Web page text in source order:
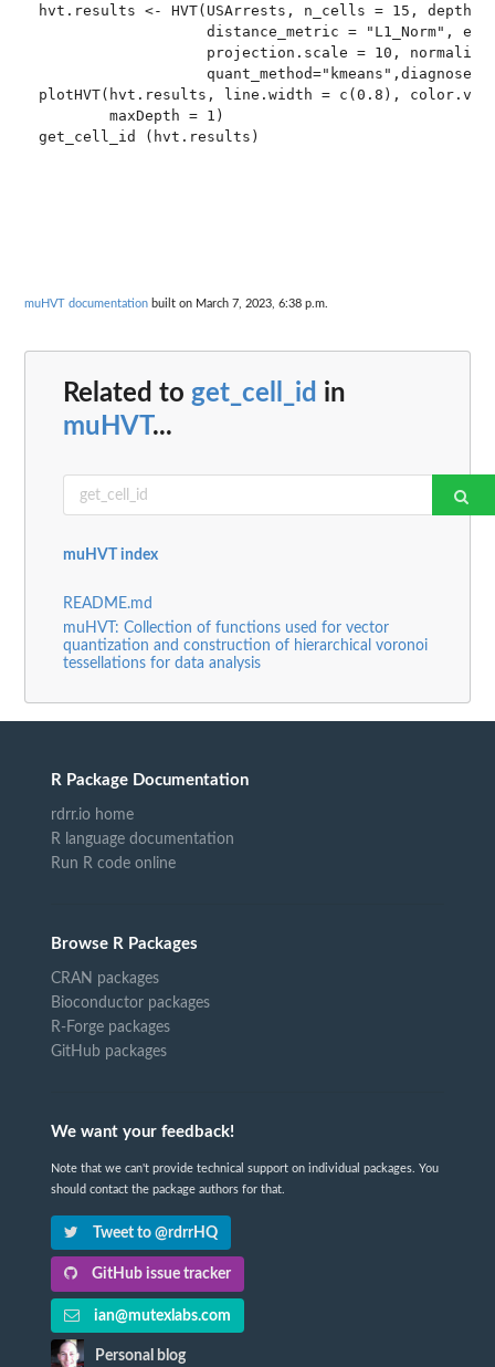
hvt.results <- HVT(USArrests, n_cells = 15,
distance_metric = "L1_Norm",
projection.scale = 10, normalize
plotHVT(hvt.results, line.width = c(0.8),
        maxDepth = 1)
muHVT documentation built on March 7, 2023, 6:38 p.m.
Related to get_cell_id in
muHVT...
muHVT index
README.md
muHVT: Collection of functions used for vector
quantization and construction of hierarchical voronoi
tessellations for data analysis
R Package Documentation
rdrr.io home
R language documentation
Run R code online
Browse R Packages
CRAN packages
Bioconductor packages
R-Forge packages
GitHub packages
We want your feedback!
Note that we can't provide technical support on individual packages. You
should contact the package authors for that.
Tweet to @rdrrHQ
GitHub issue tracker
ian@mutexlabs.com
Personal blog